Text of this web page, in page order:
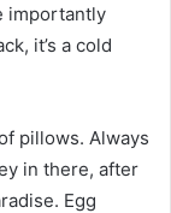
importantly
it’s a cold
pillows. Always
in there, after
Egg